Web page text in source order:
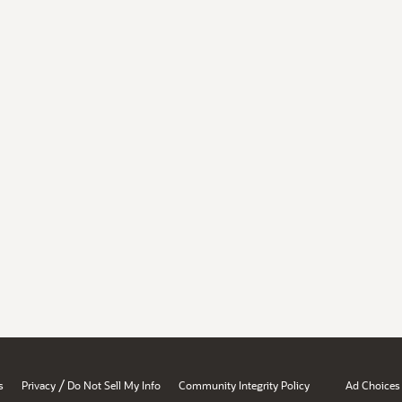
Privacy / Do Not Sell My Info Community Integrity Policy Ad Choices